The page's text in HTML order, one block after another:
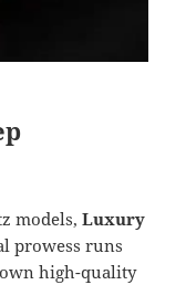
models,Luxury
prowess runs
high-quality